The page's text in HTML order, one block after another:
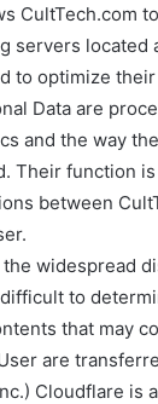
CultTech.com
servers located
to optimize
Data are
and the way
Their function
between
widespread
to
that may
are
Cloudflare is